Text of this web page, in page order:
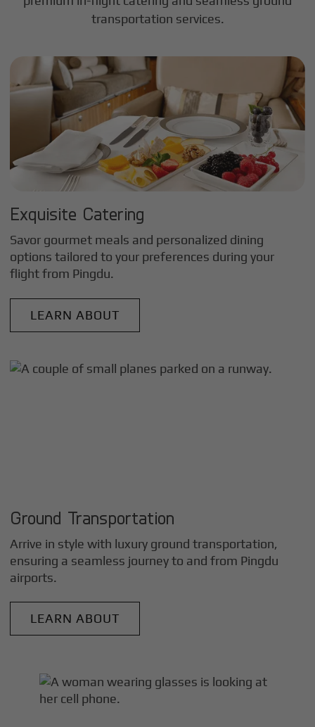
transportation services.
Exquisite Catering
Savor gourmet meals and personalized dining
options tailored to your preferences during your
flight from Pingdu.
LEARN ABOUT
Ground Transportation
Arrive in style with luxury ground transportation,
ensuring a seamless journey to and from Pingdu
airports.
LEARN ABOUT